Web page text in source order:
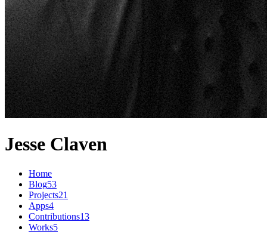
Jesse Claven
Home
Blog53
Projects21
Apps4
Contributions13
Works5